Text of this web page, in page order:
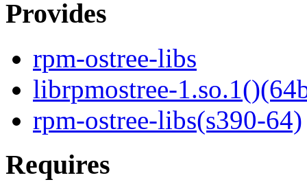
Provides
rpm-ostree-libs
librpmostree-
rpm-ostree-libs(s390-64)
Requires